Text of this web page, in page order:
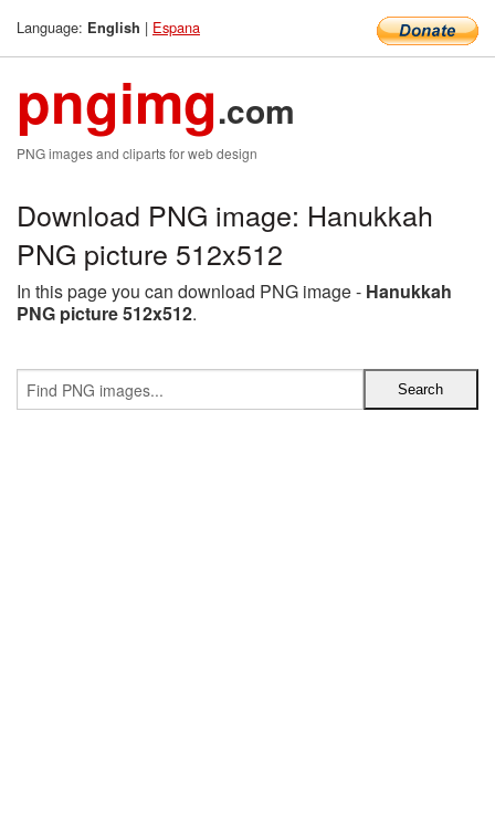
Language: English | Espana
pngimg.com
PNG images and cliparts for web design
Download PNG image: Hanukkah
PNG picture 512x512
In this page you can download PNG image - Hanukkah
PNG picture 512x512.